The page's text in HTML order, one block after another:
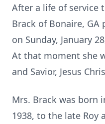
After a life of service
Brack of Bonaire, GA
on Sunday, January
At that moment she
and Savior, Jesus
Mrs. Brack was born
1938, to the late Roy